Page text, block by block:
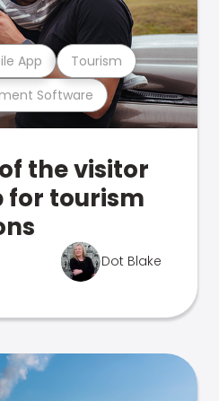
Software
App Tourism
the visitor
for tourism
Dot Blake